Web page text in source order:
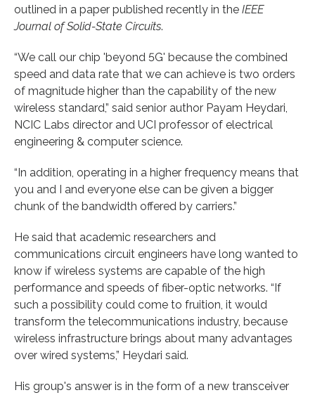
outlined in a paper published recently in the IEEE
Journal of Solid-State Circuits.
“We call our chip 'beyond 5G' because the combined
speed and data rate that we can achieve is two orders
of magnitude higher than the capability of the new
wireless standard,” said senior author Payam Heydari,
NCIC Labs director and UCI professor of electrical
engineering & computer science.
“In addition, operating in a higher frequency means that
you and I and everyone else can be given a bigger
chunk of the bandwidth offered by carriers.”
He said that academic researchers and
communications circuit engineers have long wanted to
know if wireless systems are capable of the high
performance and speeds of fiber-optic networks. “If
such a possibility could come to fruition, it would
transform the telecommunications industry, because
wireless infrastructure brings about many advantages
over wired systems,” Heydari said.
His group's answer is in the form of a new transceiver